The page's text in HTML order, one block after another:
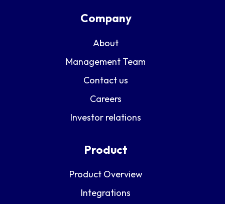
Company
About
Management Team
Contact us
Careers
Investor relations
Product
Product Overview
Integrations